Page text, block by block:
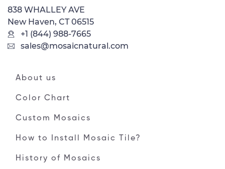
838 WHALLEY AVE
New Haven, CT 06515
+1 (844) 988-7665
sales@mosaicnatural.com
About us
Color Chart
Custom Mosaics
How to Install Mosaic Tile?
History of Mosaics